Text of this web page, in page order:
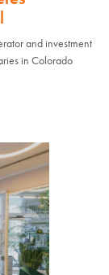
and investment
in Colorado